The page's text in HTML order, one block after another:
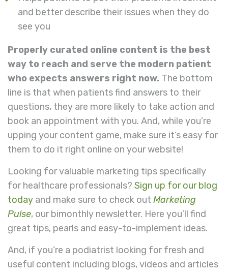
and better describe their issues when they do
see you
Properly curated online content is the best
way to reach and serve the modern patient
who expects answers right now. The bottom
line is that when patients find answers to their
questions, they are more likely to take action and
book an appointment with you. And, while you’re
upping your content game, make sure it’s easy for
them to do it right online on your website!
Looking for valuable marketing tips specifically
for healthcare professionals? Sign up for our blog
today and make sure to check out Marketing
Pulse, our bimonthly newsletter. Here you’ll find
great tips, pearls and easy-to-implement ideas.
And, if you’re a podiatrist looking for fresh and
useful content including blogs, videos and articles